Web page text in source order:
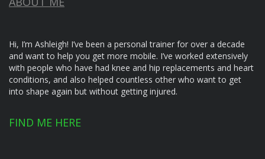
Hi, I’m Ashleigh! I’ve been a personal trainer for over a decade
and want to help you get more mobile. I’ve worked extensively
with people who have had knee and hip replacements and heart
conditions, and also helped countless other who want to get
into shape again but without getting injured.
FIND ME HERE